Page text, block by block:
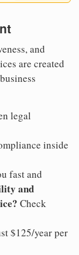
and
are created
legal
inside
fast and
and
Check
$125/year per